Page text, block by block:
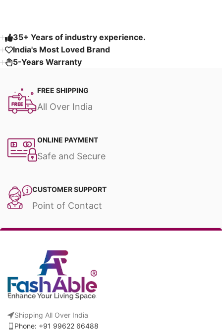
35+ Years of industry experience.
India's Most Loved Brand ​
5-Years Warranty
FREE SHIPPING
All Over India
ONLINE PAYMENT
Safe and Secure
CUSTOMER SUPPORT
Point of Contact
Shipping All Over India
Phone: +91 99622 66488